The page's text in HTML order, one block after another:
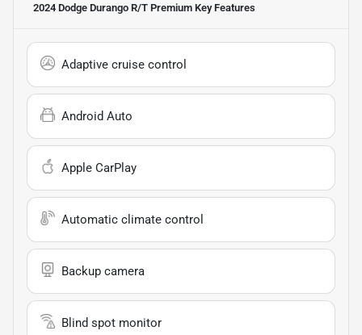
2024 Dodge Durango R/T Premium Key Features
Adaptive cruise control
Android Auto
Apple CarPlay
Automatic climate control
Backup camera
Blind spot monitor